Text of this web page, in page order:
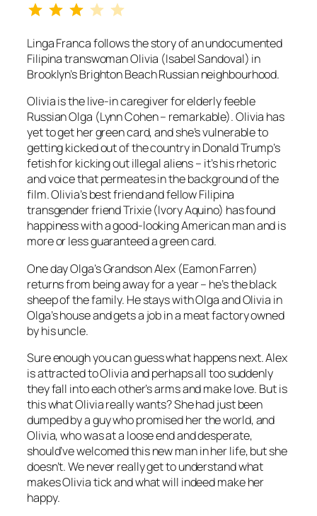
Linga Francafollows the story of an undocumented
Filipina transwoman Olivia (Isabel Sandoval) in
Brooklyn’s Brighton Beach Russian neighbourhood.
Olivia is the live-in caregiver for elderly feeble
Russian Olga (Lynn Cohen – remarkable). Olivia has
yet to get her green card, and she’s vulnerable to
getting kicked out of the country in Donald Trump’s
fetish for kicking out illegal aliens – it’s his rhetoric
and voice that permeates in the background of the
film. Olivia’s best friend and fellow Filipina
transgender friend Trixie (Ivory Aquino) has found
happiness with a good-looking American man and is
more or less guaranteed a green card.
One day Olga’s Grandson Alex (Eamon Farren)
returns from being away for a year – he’s the black
sheep of the family. He stays with Olga and Olivia in
Olga’s house and gets a job in a meat factory owned
by his uncle.
Sure enough you can guess what happens next. Alex
is attracted to Olivia and perhaps all too suddenly
they fall into each other’s arms and make love. But is
this what Olivia really wants? She had just been
dumped by a guy who promised her the world, and
Olivia, who was at a loose end and desperate,
should’ve welcomed this new man in her life, but she
doesn’t. We never really get to understand what
makes Olivia tick and what will indeed make her
happy.